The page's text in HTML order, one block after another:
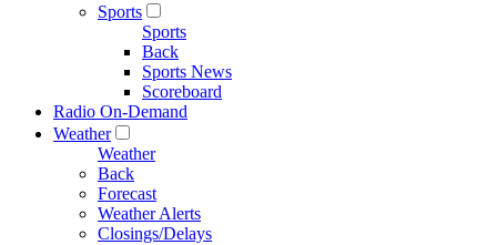
Sports
Sports
Back
Sports News
Scoreboard
Radio On-Demand
Weather
Weather
Back
Forecast
Weather Alerts
Closings/Delays